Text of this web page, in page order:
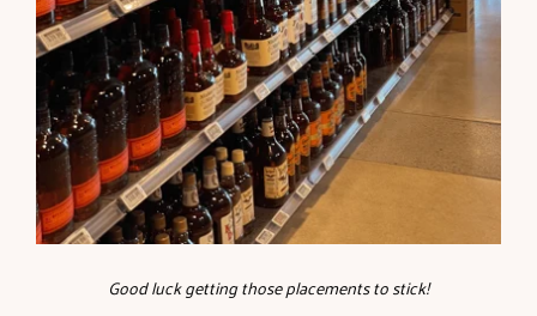
Good luck getting those placements to stick!